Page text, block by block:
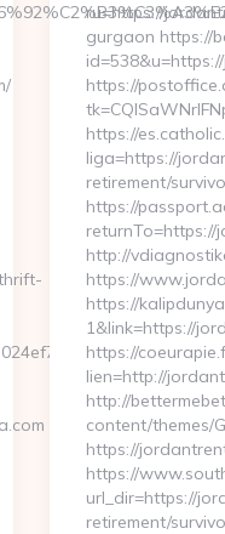
ru=https://
gurgaon https://
https://
https://
liga=https://
retirement/
https://
returnTo=https://
http://
https://
https://
1&link=https://
https://
lien=http://
http://
content/themes/
https://
https://
url_dir=https://
retirement/